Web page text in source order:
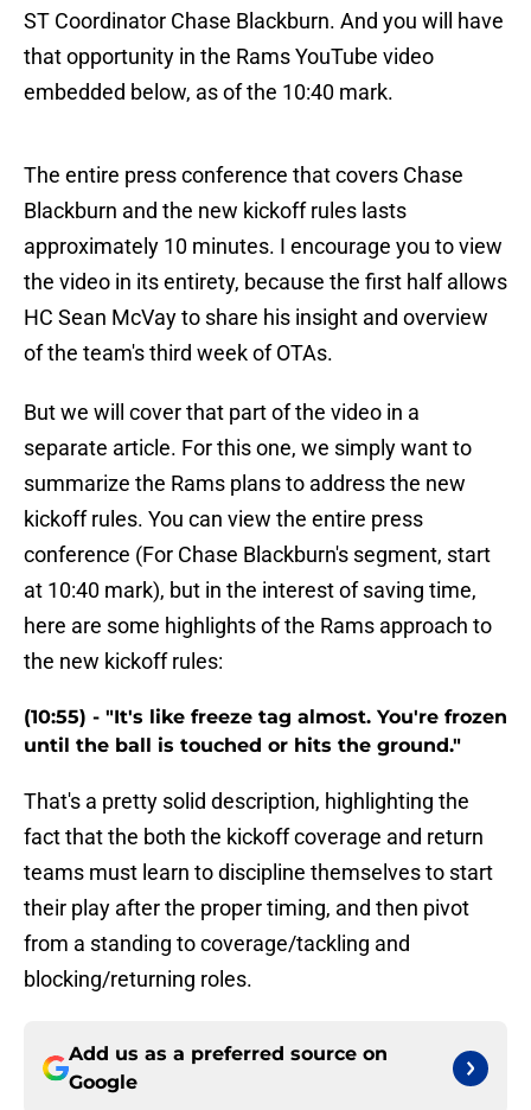
ST Coordinator Chase Blackburn. And you will have
that opportunity in the Rams YouTube video
embedded below, as of the 10:40 mark.
The entire press conference that covers Chase
Blackburn and the new kickoff rules lasts
approximately 10 minutes. I encourage you to view
the video in its entirety, because the first half allows
HC Sean McVay to share his insight and overview
of the team's third week of OTAs.
But we will cover that part of the video in a
separate article. For this one, we simply want to
summarize the Rams plans to address the new
kickoff rules. You can view the entire press
conference (For Chase Blackburn's segment, start
at 10:40 mark), but in the interest of saving time,
here are some highlights of the Rams approach to
the new kickoff rules:
(10:55) - "It's like freeze tag almost. You're frozen
until the ball is touched or hits the ground."
That's a pretty solid description, highlighting the
fact that the both the kickoff coverage and return
teams must learn to discipline themselves to start
their play after the proper timing, and then pivot
from a standing to coverage/tackling and
blocking/returning roles.
Add us as a preferred source on
Google